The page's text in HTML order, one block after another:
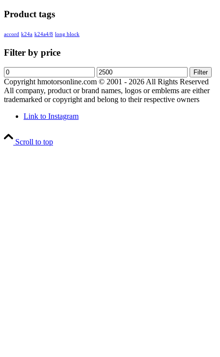
Product tags
accord k24a k24a4/8 long block
Filter by price
Min
price
Max
price
Filter
Copyright hmotorsonline.com © 2001 - 2026 All Rights Reserved
All company, product or brand names, logos or emblems are either
trademarked or copyright and belong to their respective owners
Link to Instagram
Scroll to top